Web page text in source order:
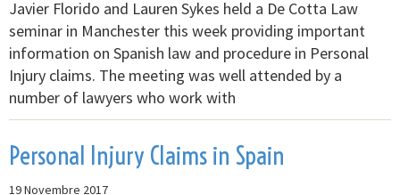
Javier Florido and Lauren Sykes held a De Cotta Law
seminar in Manchester this week providing important
information on Spanish law and procedure in Personal
Injury claims. The meeting was well attended by a
number of lawyers who work with
Personal Injury Claims in Spain
19 Novembre 2017